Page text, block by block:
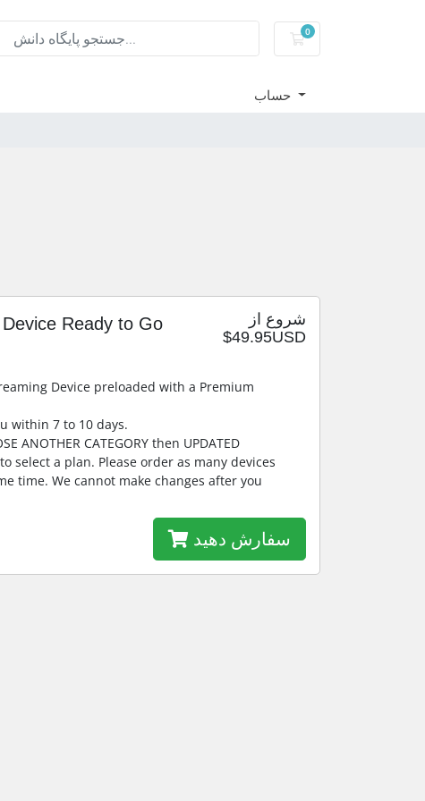
0
کارت خرید
شروع از
$49.95USD
Ready to Go
Device preloaded with a Premium
within 7 to 10 days.
ANOTHER CATEGORY then UPDATED
to select a plan. Please order as many devices
time. We cannot make changes after you
سفارش دهید